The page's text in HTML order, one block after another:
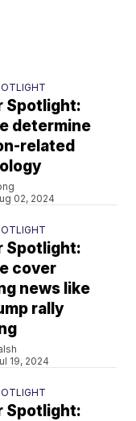
Spotlight:
determine
related
02, 2024
Spotlight:
cover
news like
rally
19, 2024
Spotlight: